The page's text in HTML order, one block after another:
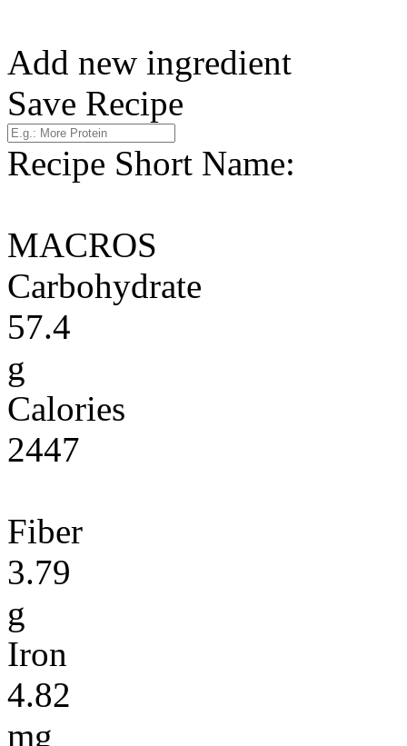
Add new ingredient
Save Recipe
Recipe Short Name:
MACROS
Carbohydrate
57.4
g
Calories
2447
Fiber
3.79
g
Iron
4.82
mg